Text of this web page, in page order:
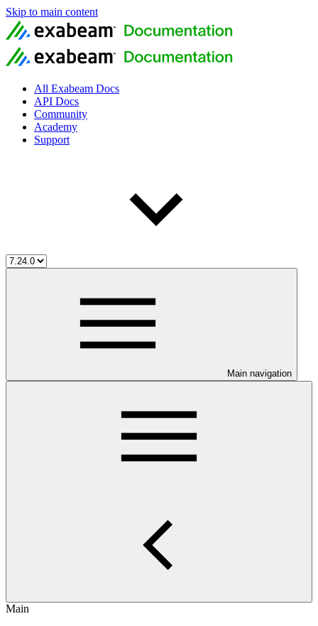
Skip to main content
All Exabeam Docs
API Docs
Community
Academy
Support
Main navigation
Main